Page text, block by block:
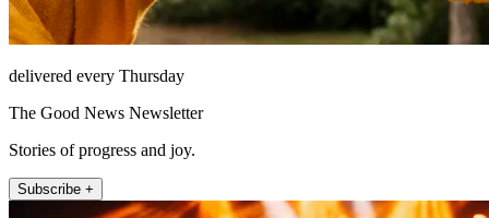
delivered every Thursday
The Good News Newsletter
Stories of progress and joy.
Subscribe +